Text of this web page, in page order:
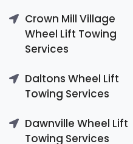
Crown Mill Village
Wheel Lift Towing
Services
Daltons Wheel Lift
Towing Services
Dawnville Wheel Lift
Towing Services